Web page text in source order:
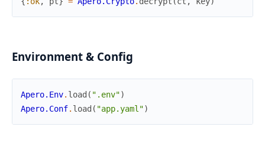
Environment & Config
Apero.Env. load ( ".env")
Apero.Conf. load ( "app.yaml")